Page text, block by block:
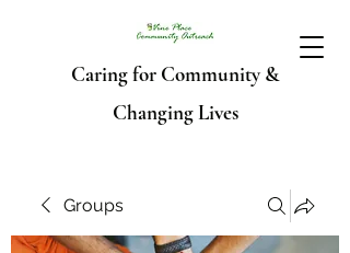
Caring for Community &
Changing Lives
Groups